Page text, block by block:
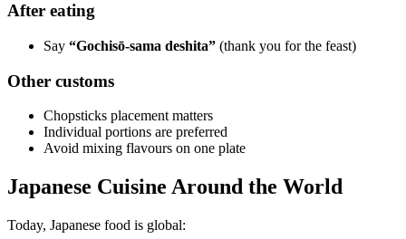
After eating
Say “Gochisō-sama deshita” (thank you for the feast)
Other customs
Chopsticks placement matters
Individual portions are preferred
Avoid mixing flavours on one plate
Japanese Cuisine Around the World
Today, Japanese food is global: